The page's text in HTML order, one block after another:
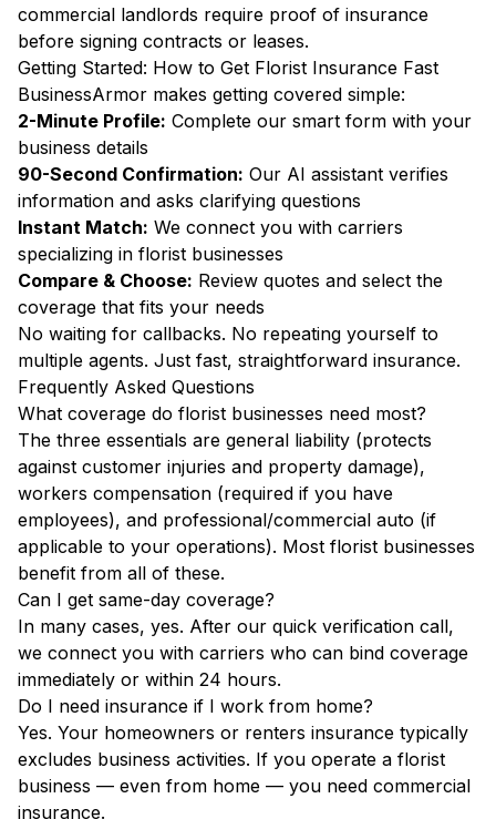
commercial landlords require proof of insurance
before signing contracts or leases.
Getting Started: How to Get Florist Insurance Fast
BusinessArmor makes getting covered simple:
2-Minute Profile: Complete our smart form with your
business details
90-Second Confirmation: Our AI assistant verifies
information and asks clarifying questions
Instant Match: We connect you with carriers
specializing in florist businesses
Compare & Choose: Review quotes and select the
coverage that fits your needs
No waiting for callbacks. No repeating yourself to
multiple agents. Just fast, straightforward insurance.
Frequently Asked Questions
What coverage do florist businesses need most?
The three essentials are general liability (protects
against customer injuries and property damage),
workers compensation (required if you have
employees), and professional/commercial auto (if
applicable to your operations). Most florist businesses
benefit from all of these.
Can I get same-day coverage?
In many cases, yes. After our quick verification call,
we connect you with carriers who can bind coverage
immediately or within 24 hours.
Do I need insurance if I work from home?
Yes. Your homeowners or renters insurance typically
excludes business activities. If you operate a florist
business — even from home — you need commercial
insurance.